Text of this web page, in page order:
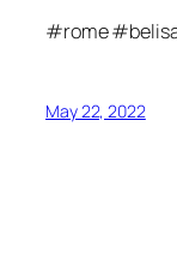
#rome
May 22, 2022